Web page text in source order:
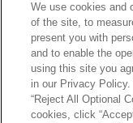
We use cookies and
of the site, to
present you with
and to enable the
using this site you
in our Privacy
“Reject All Optional
cookies, click